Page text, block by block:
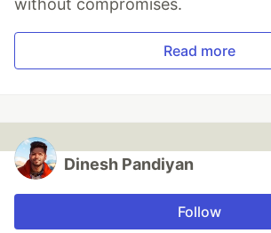
without compromises.
Read more
Dinesh Pandiyan
Follow